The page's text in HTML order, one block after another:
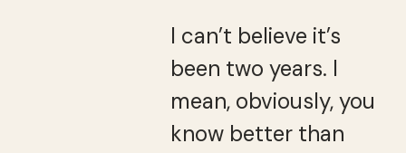
I can’t believe it’s
been two years. I
mean, obviously, you
know better than